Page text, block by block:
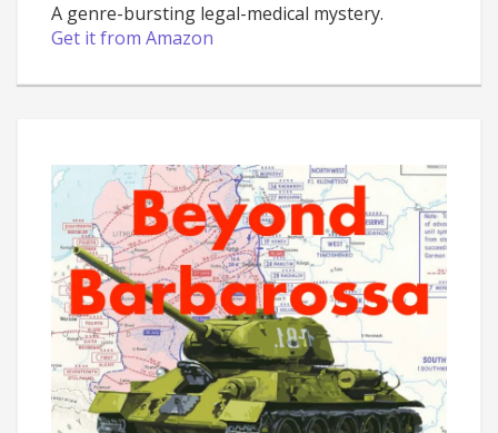
A genre-bursting legal-medical mystery.
Get it from Amazon